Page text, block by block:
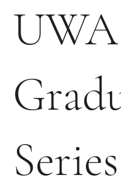
UWA
Series